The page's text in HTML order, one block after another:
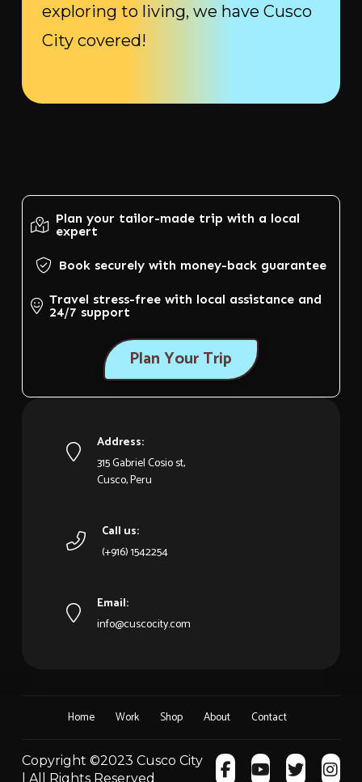
exploring to living, we have Cusco
City covered!
Plan your tailor-made trip with a local
expert
Book securely with money-back guarantee
Travel stress-free with local assistance and
24/7 support
Plan Your Trip
Address:
315 Gabriel Cosio st,
Cusco, Peru
Call us:
(+916) 1542254
Email:
info@cuscocity.com
Home Work Shop About Contact
Copyright ©2023 Cusco City
| All Rights Reserved